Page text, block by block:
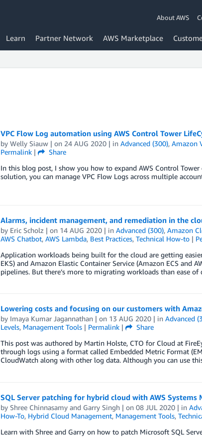
About AWS
Learn Partner Network AWS Marketplace
VPC Flow Log automation using AWS Control Tower
by Welly Siauw| on 24 AUG 2020| in Advanced (300), Amazon
Permalink|
Share
In this blog post, I show you how to expand AWS Control
solution, you can manage VPC Flow Logs across multiple
Alarms, incident management, and remediation in the
by Eric Scholz | on 14 AUG 2020| in Advanced (300), Amazon
AWS Chatbot, AWS Lambda, Best Practices, Technical How-to|
Application workloads being built for the cloud are getting
EKS) and Amazon Elastic Container Service (Amazon ECS and
pipelines. But there’s more to migrating workloads than ease
Lowering costs and focusing on our customers with
by Imaya Kumar Jagannathan| on 13 AUG 2020| in Advanced
Levels, Management Tools| Permalink|
Share
This post was authored by Martin Holste, CTO for Cloud at
through logs using a format called Embedded Metric Format
CloudWatch along with other log data. Although you can use
SQL Server patching for hybrid cloud with AWS Systems
by Shree Chinnasamyand Garry Singh| on 08 JUL 2020| in
How-To, Hybrid Cloud Management, Management Tools,
Learn with Shree and Garry on how to patch Microsoft SQL